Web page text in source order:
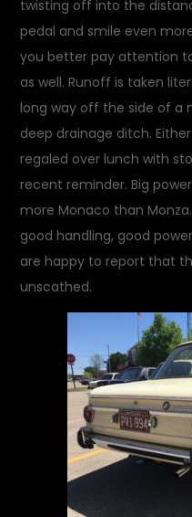
twisting off into the
pedal and smile even
you better pay attention
as well. Runoff is taken
long way off the side of a
deep drainage ditch.
regaled over lunch with
recent reminder. Big
more Monaco than
good handling, good
are happy to report that
unscathed.